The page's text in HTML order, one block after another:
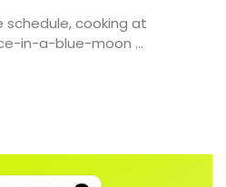
schedule, cooking at
in-a-blue-moon ...